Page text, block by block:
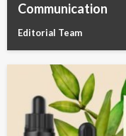
Communication
Editorial Team